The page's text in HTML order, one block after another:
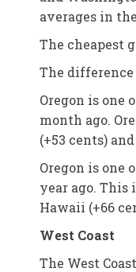
averages in
The cheapest
The difference
Oregon is one
month ago.
(+53 cents)
Oregon is one
year ago.
Hawaii (+66
West Coast
The West